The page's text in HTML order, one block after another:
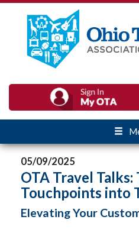
05/09/2025
OTA Travel Talks:
Touchpoints into
Elevating Your